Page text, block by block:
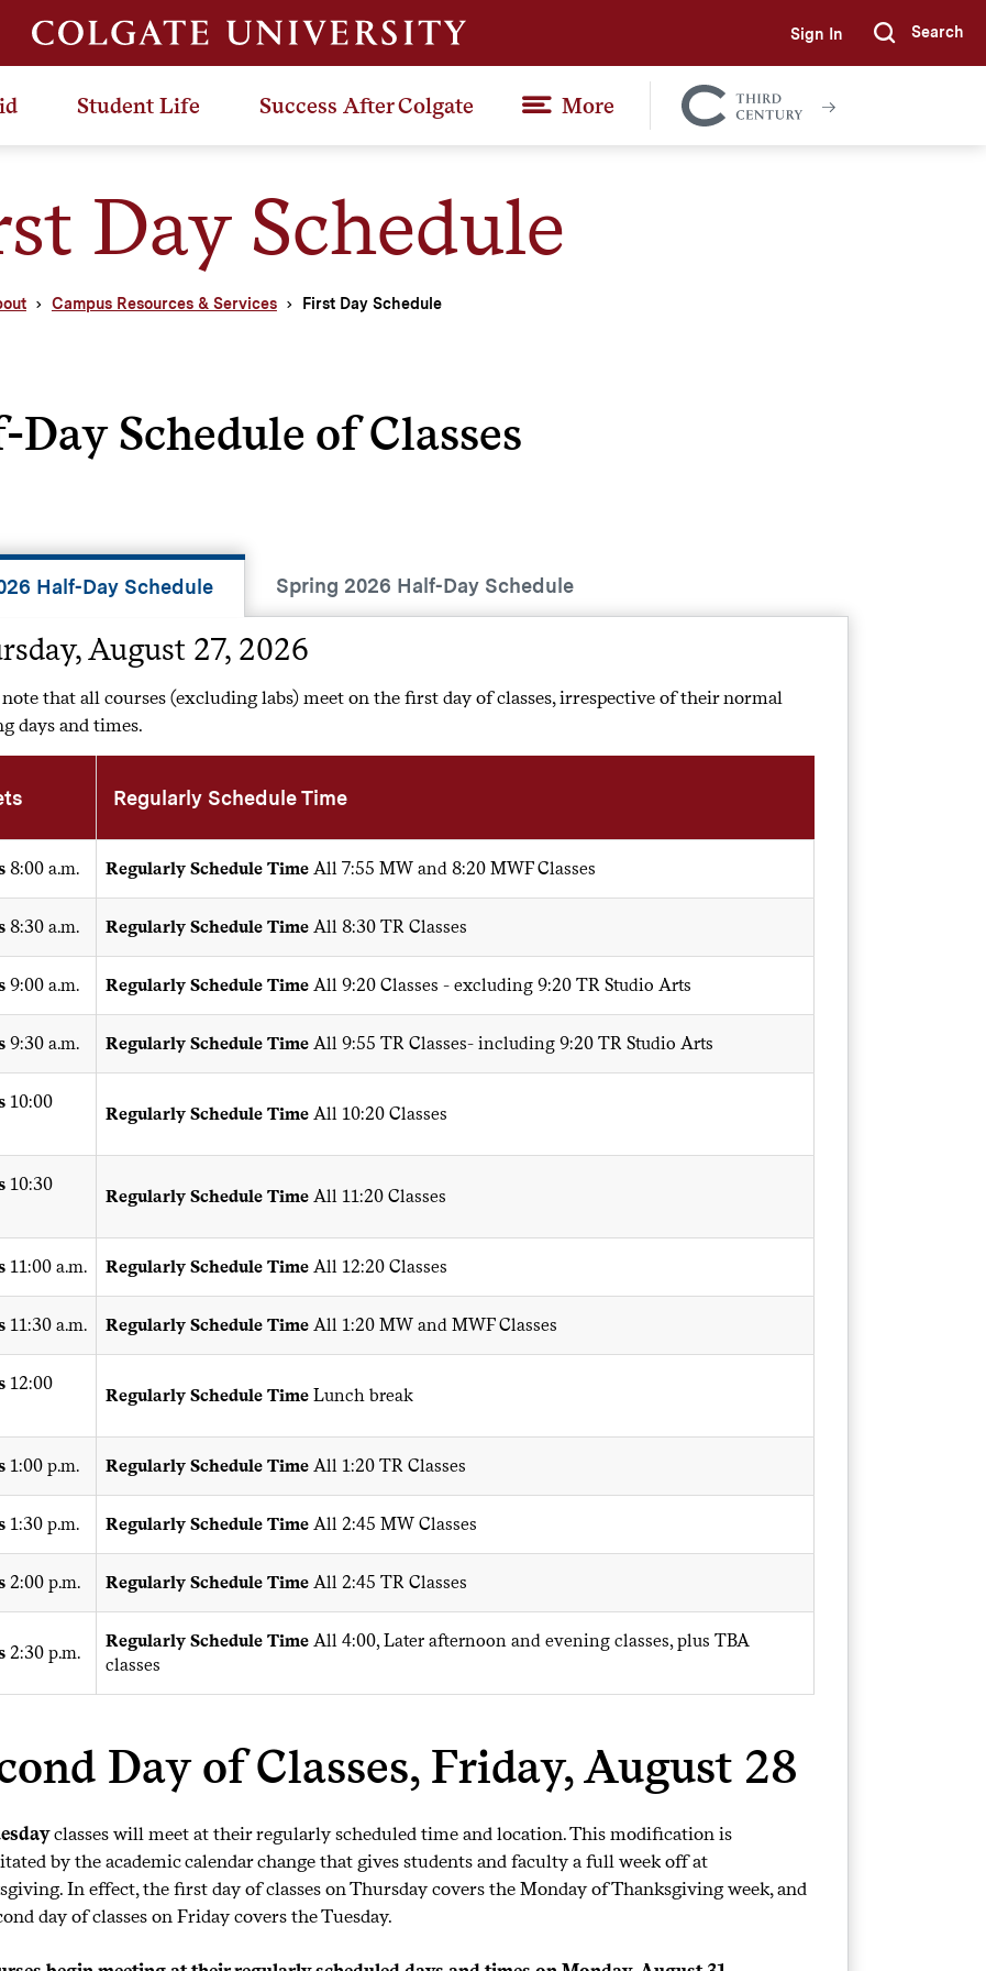
Sign In Submit
Search
Student Life Success After Colgate More
Colgate
Together
Day Schedule
Campus Resources & Services First Day Schedule
Schedule of Classes
Half-Day Schedule Spring 2026 Half-Day Schedule
August 27, 2026
note that all courses (excluding labs) meet on the first day of classes, irrespective of their normal
days and times.
Regularly Schedule Time
8:00 a.m. Regularly Schedule Time All 7:55 MW and 8:20 MWF Classes
8:30 a.m. Regularly Schedule Time All 8:30 TR Classes
9:00 a.m. Regularly Schedule Time All 9:20 Classes - excluding 9:20 TR Studio Arts
9:30 a.m. Regularly Schedule Time All 9:55 TR Classes- including 9:20 TR Studio Arts
10:00
Regularly Schedule Time All 10:20 Classes
10:30
Regularly Schedule Time All 11:20 Classes
11:00 a.m. Regularly Schedule Time All 12:20 Classes
11:30 a.m. Regularly Schedule Time All 1:20 MW and MWF Classes
12:00
Regularly Schedule Time Lunch break
1:00 p.m. Regularly Schedule Time All 1:20 TR Classes
1:30 p.m. Regularly Schedule Time All 2:45 MW Classes
2:00 p.m. Regularly Schedule Time All 2:45 TR Classes
2:30 p.m.
Regularly Schedule Time All 4:00, Later afternoon and evening classes, plus TBA
classes
Day of Classes, Friday, August 28
classes will meet at their regularly scheduled time and location. This modification is
by the academic calendar change that gives students and faculty a full week off at
In effect, the first day of classes on Thursday covers the Monday of Thanksgiving week, and
day of classes on Friday covers the Tuesday.